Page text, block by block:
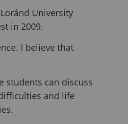
University
in 2009.
I believe that
students can discuss
and life